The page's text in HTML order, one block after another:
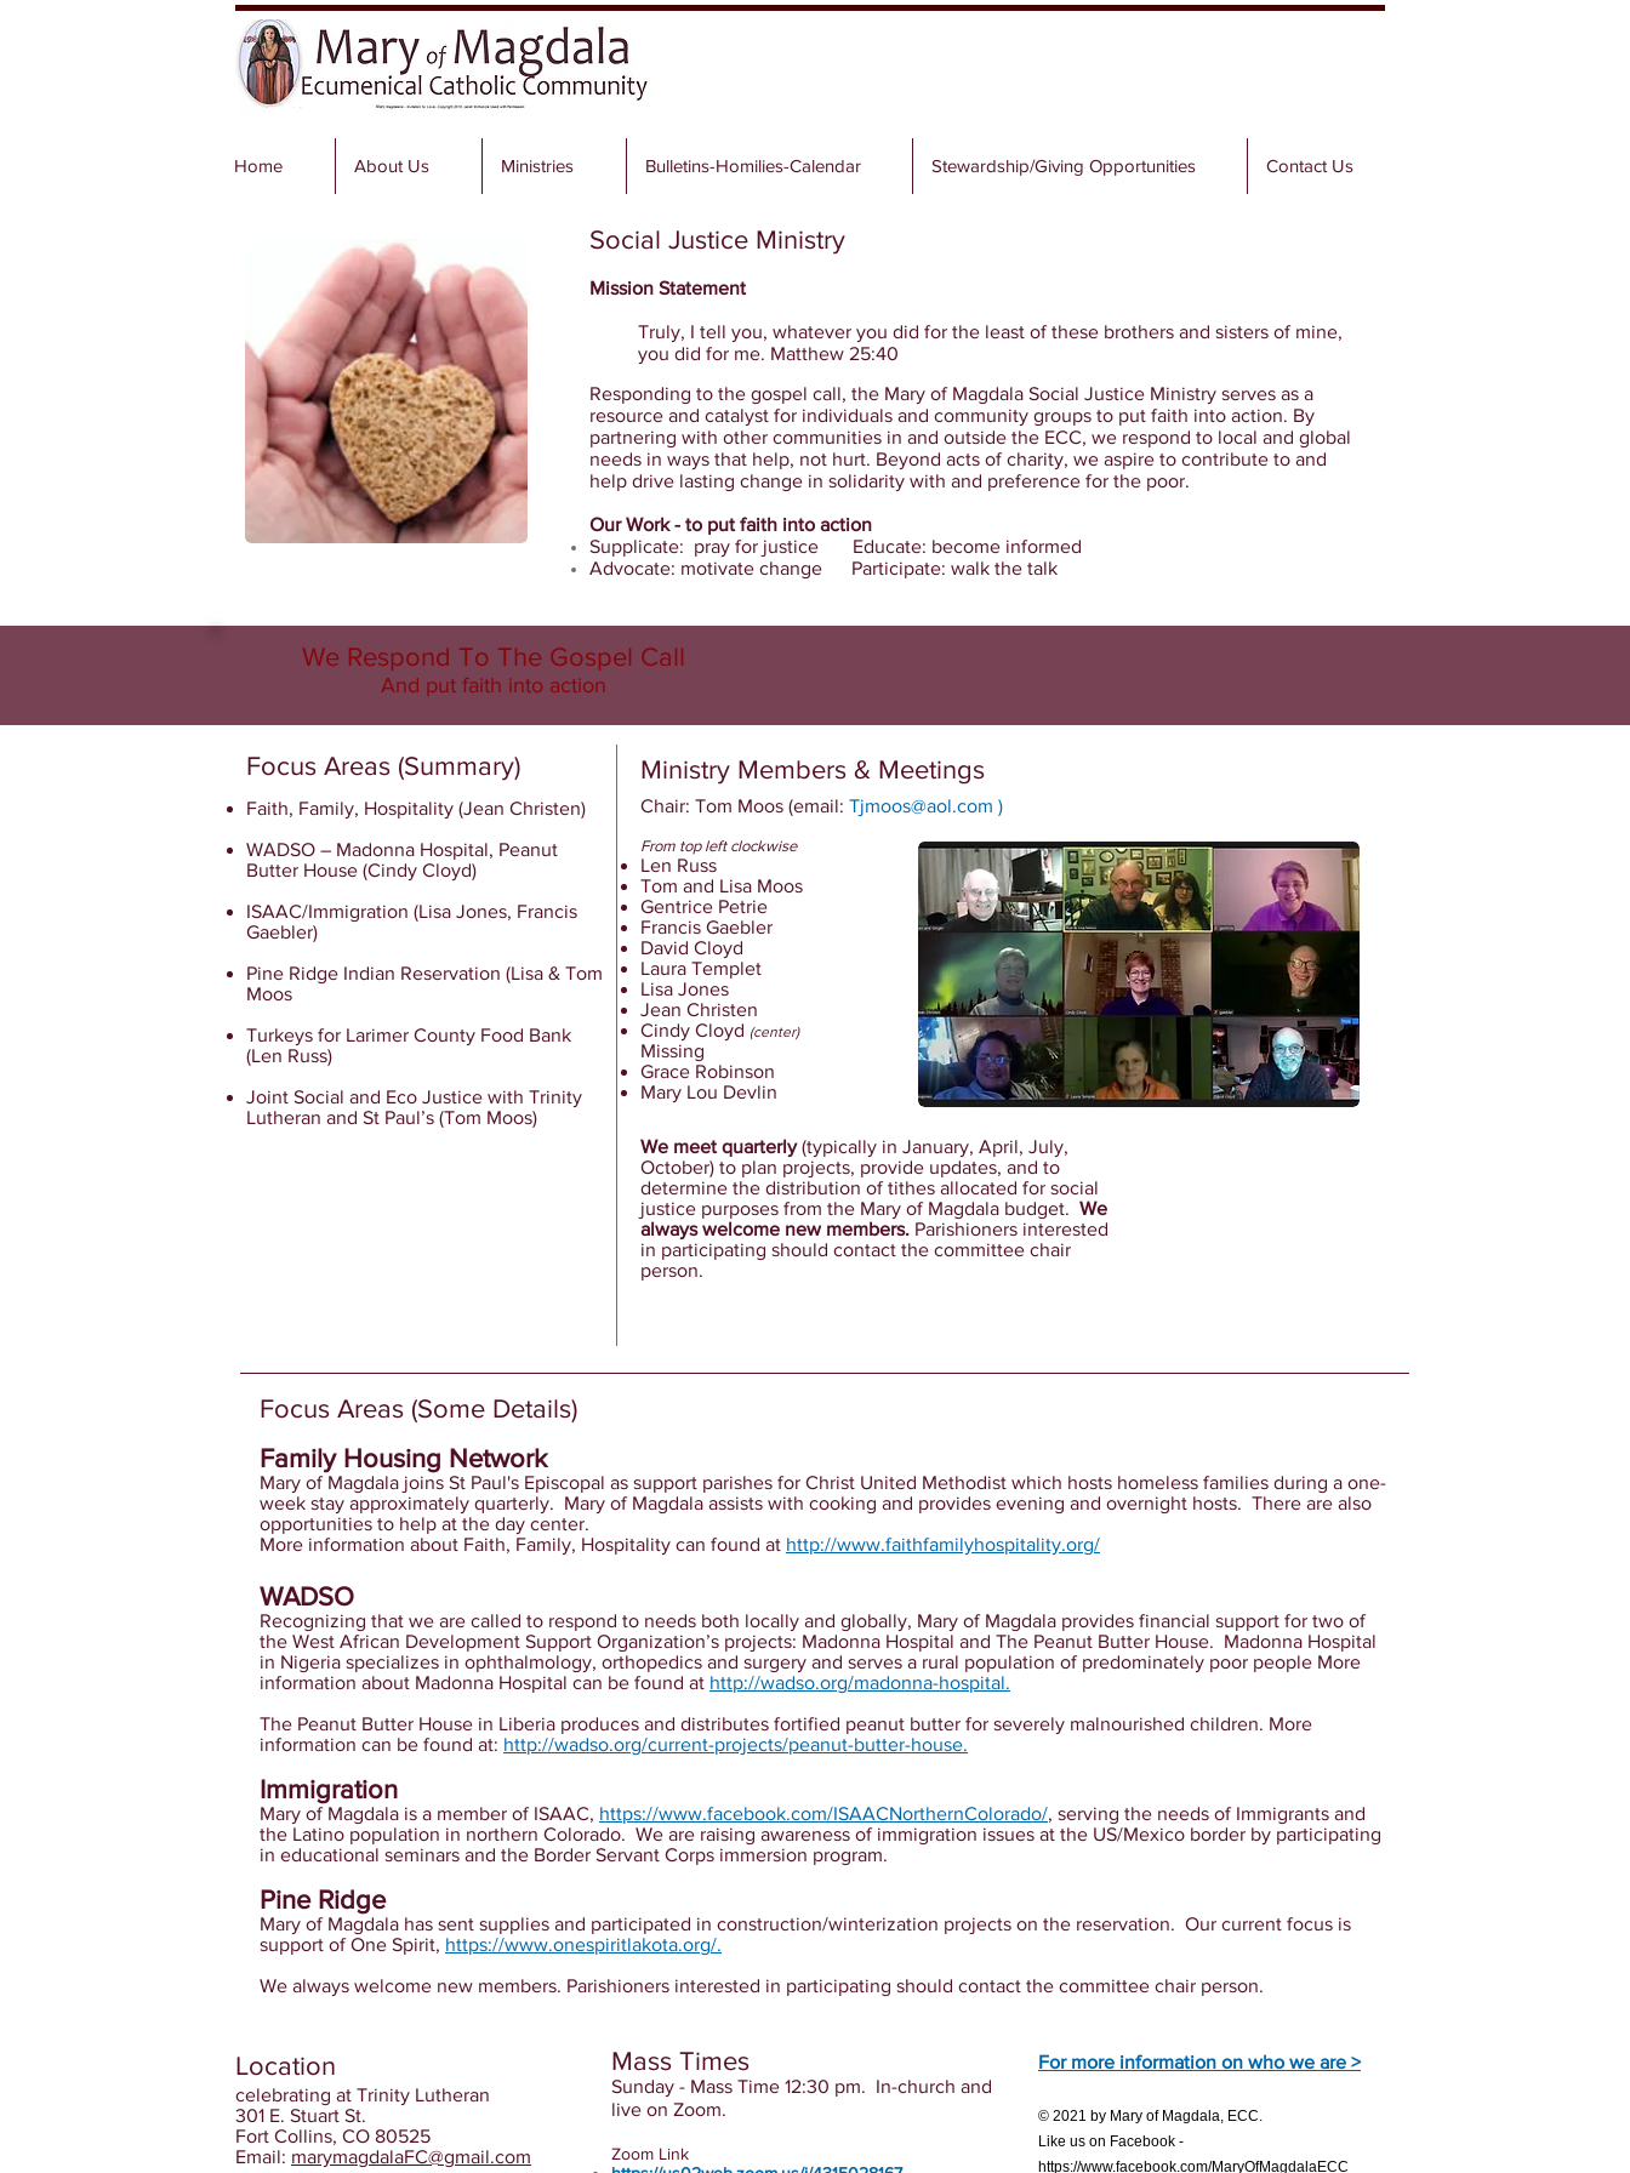
Home About Us Ministries Bulletins-Homilies-Calendar Stewardship/Giving Opportunities Contact Us
Social Justice Ministry
Mission Statement
Truly, I tell you, whatever you did for the least of these brothers and sisters of mine,
you did for me. Matthew 25:40
Responding to the gospel call, the Mary of Magdala Social Justice Ministry serves as a
resource and catalyst for individuals and community groups to put faith into action. By
partnering with other communities in and outside the ECC, we respond to local and global
needs in ways that help, not hurt. Beyond acts of charity, we aspire to contribute to and
help drive lasting change in solidarity with and preference for the poor.
Our Work - to put faith into action
Supplicate: pray for justice Educate: become informed
Advocate: motivate change Participate: walk the talk
We Respond To The Gospel Call
And put faith into action
Focus Areas (Summary)
Faith, Family, Hospitality (Jean Christen)
WADSO – Madonna Hospital, Peanut
Butter House (Cindy Cloyd)
ISAAC/Immigration (Lisa Jones, Francis
Gaebler)
Pine Ridge Indian Reservation (Lisa & Tom
Moos
Turkeys for Larimer County Food Bank
(Len Russ)​
Joint Social and Eco Justice with Trinity
Lutheran and St Paul’s (Tom Moos)
Ministry Members & Meetings
Chair: Tom Moos (email: Tjmoos@aol.com )
From top left clockwise
Len Russ
Tom and Lisa Moos
Gentrice Petrie
Francis Gaebler
David Cloyd
Laura Templet
Lisa Jones
Jean Christen
Cindy Cloyd (center)
Missing
Grace Robinson
Mary Lou Devlin
We meet quarterly(typically in January, April, July,
October) to plan projects, provide updates, and to
determine the distribution of tithes allocated for social
justice purposes from the Mary of Magdala budget. We
always welcome new members. Parishioners interested
in participating should contact the committee chair
person.
Focus Areas (Some Details)
​Family Housing Network
Mary of Magdala joins St Paul's Episcopal as support parishes for Christ United Methodist which hosts homeless families during a one-
week stay approximately quarterly. Mary of Magdala assists with cooking and provides evening and overnight hosts. There are also
opportunities to help at the day center.
More information about Faith, Family, Hospitality can found at http://www.faithfamilyhospitality.org/
WADSO
Recognizing that we are called to respond to needs both locally and globally, Mary of Magdala provides financial support for two of
the West African Development Support Organization’s projects: Madonna Hospital and The Peanut Butter House. Madonna Hospital
in Nigeria specializes in ophthalmology, orthopedics and surgery and serves a rural population of predominately poor people More
information about Madonna Hospital can be found at http://wadso.org/madonna-hospital.
The Peanut Butter House in Liberia produces and distributes fortified peanut butter for severely malnourished children. More
information can be found at: http://wadso.org/current-projects/peanut-butter-house.
Immigration
Mary of Magdala is a member of ISAAC, https://www.facebook.com/ISAACNorthernColorado/, serving the needs of Immigrants and
the Latino population in northern Colorado. We are raising awareness of immigration issues at the US/Mexico border by participating
in educational seminars and the Border Servant Corps immersion program.
Pine Ridge
Mary of Magdala has sent supplies and participated in construction/winterization projects on the reservation. Our current focus is
support of One Spirit, https://www.onespiritlakota.org/.
We always welcome new members. Parishioners interested in participating should contact the committee chair person.
Location
celebrating at Trinity Lutheran
301 E. Stuart St.
Fort Collins, CO 80525
Email: marymagdalaFC@gmail.com
Mass Times
Sunday - Mass Time 12:30 pm. In-church and
live on Zoom.
Zoom Link
For more information on who we are >
© 2021 by Mary of Magdala, ECC.
Like us on Facebook -
https://www.facebook.com/MaryOfMagdalaECC